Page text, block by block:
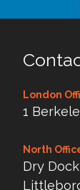
London
1
North
Dry